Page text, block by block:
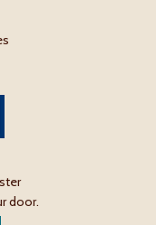
door.